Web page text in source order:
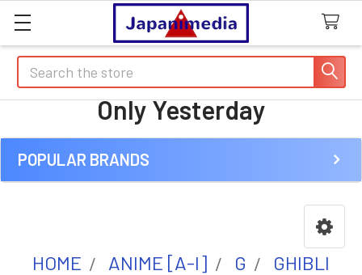
Search
Only Yesterday
Sidebar
POPULAR BRANDS
HOME ANIME [A-I] G GHIBLI